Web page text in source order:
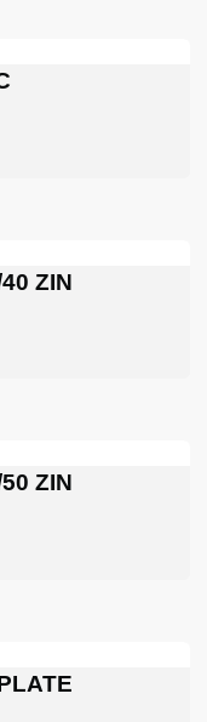
ZIN
ZIN